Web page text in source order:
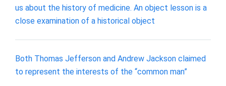
us about the history of medicine. An object lesson is a
close examination of a historical object
Both Thomas Jefferson and Andrew Jackson claimed
to represent the interests of the “common man”